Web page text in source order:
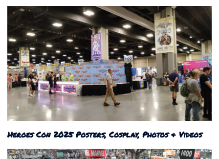
Heroes Con 2025 Posters, Cosplay, Photos & Videos